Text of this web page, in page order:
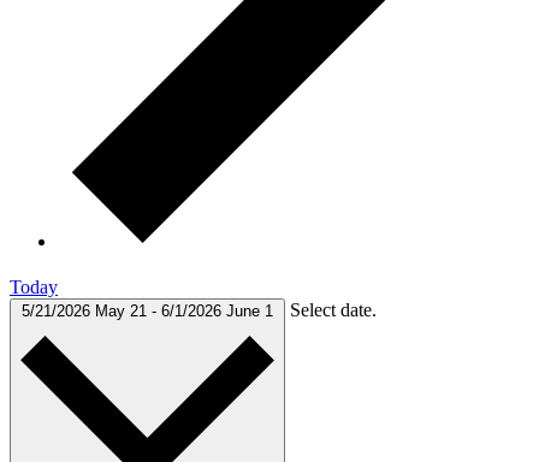
Today
5/21/2026 May 21 - 6/1/2026 June 1 Select date.